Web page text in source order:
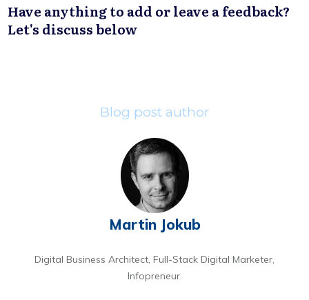
Have anything to add or leave a feedback?
Let's discuss below
Blog post author
Martin Jokub
Digital Business Architect, Full-Stack Digital Marketer,
Infopreneur.